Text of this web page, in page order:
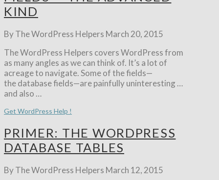
KIND
By The WordPress Helpers March 20, 2015
The WordPress Helpers covers WordPress from
as many angles as we can think of. It’s a lot of
acreage to navigate. Some of the fields—
the database fields—are painfully uninteresting …
and also …
Get WordPress Help !
PRIMER: THE WORDPRESS
DATABASE TABLES
By The WordPress Helpers March 12, 2015